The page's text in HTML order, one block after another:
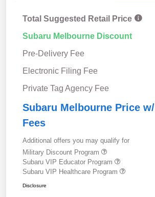
Total Suggested Retail Price
Subaru Melbourne Discount
Pre-Delivery Fee
Electronic Filing Fee
Private Tag Agency Fee
Subaru Melbourne Price w/
Fees
Additional offers you may qualify for
Military Discount Program
Subaru VIP Educator Program
Subaru VIP Healthcare Program
Disclosure